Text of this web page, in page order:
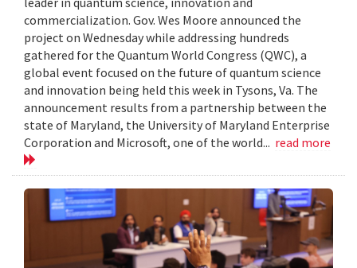
commercialization. Gov. Wes Moore announced the
project on Wednesday while addressing hundreds
gathered for the Quantum World Congress (QWC), a
global event focused on the future of quantum science
and innovation being held this week in Tysons, Va. The
announcement results from a partnership between the
state of Maryland, the University of Maryland Enterprise
Corporation and Microsoft, one of the world... read more